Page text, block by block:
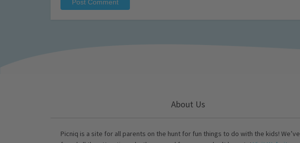
About Us
Picniq is a site for all parents on the hunt for fun things to do with the kids! We’ve